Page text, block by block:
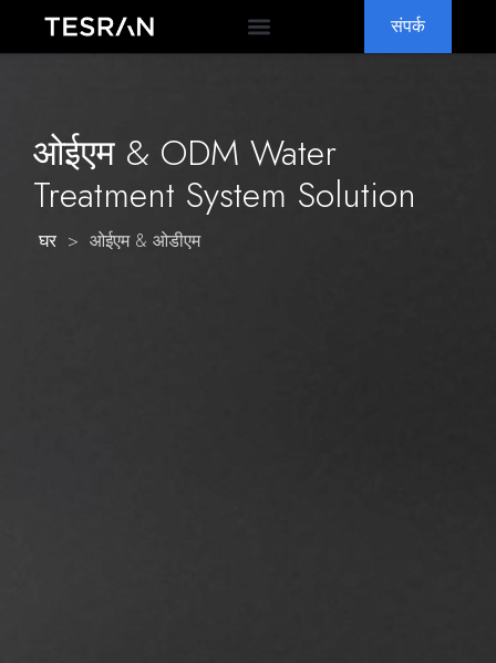
संपर्क
ओईएम & ODM Water
Treatment System Solution
घर > ओईएम & ओडीएम